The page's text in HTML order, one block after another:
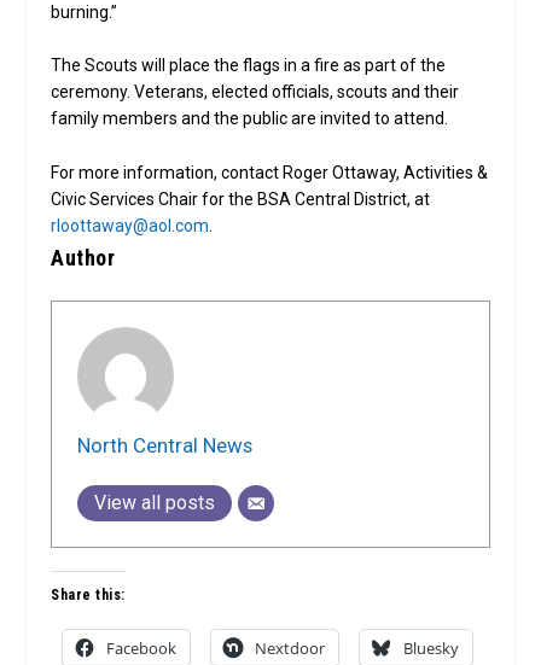
burning.”
The Scouts will place the flags in a fire as part of the
ceremony. Veterans, elected officials, scouts and their
family members and the public are invited to attend.
For more information, contact Roger Ottaway, Activities &
Civic Services Chair for the BSA Central District, at
rloottaway@aol.com
Author
North Central News
View all posts
Share this:
Facebook Nextdoor Bluesky